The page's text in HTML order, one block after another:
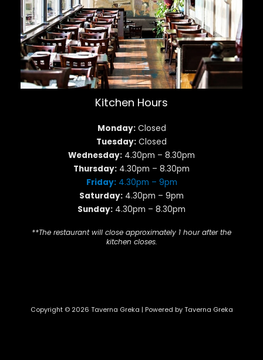
Kitchen Hours
Monday: Closed
Tuesday: Closed
Wednesday: 4.30pm – 8.30pm
Thursday: 4.30pm – 8.30pm
Friday: 4.30pm – 9pm
Saturday: 4.30pm – 9pm
Sunday: 4.30pm – 8.30pm
**The restaurant will close approximately 1 hour after the
kitchen closes.
Copyright © 2026 Taverna Greka | Powered by Taverna Greka